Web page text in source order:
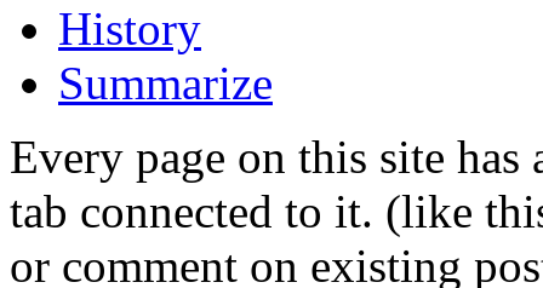
History
Summarize
Every page on this site
tab connected to it. (like
or comment on existing